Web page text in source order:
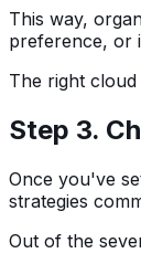
This way,
preference, or
The right
Step 3.
Once you've
strategies
Out of the